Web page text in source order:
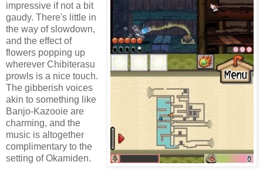
impressive if not a bit
gaudy. There's little in
the way of slowdown,
and the effect of
flowers popping up
wherever Chibiterasu
prowls is a nice touch.
The gibberish voices
akin to something like
Banjo-Kazooie are
charming, and the
music is altogether
complimentary to the
setting of Okamiden.